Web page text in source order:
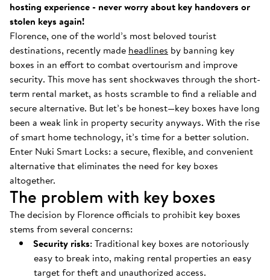
hosting experience - never worry about key handovers or
stolen keys again!
Florence, one of the world’s most beloved tourist
destinations, recently made headlines by banning key
boxes in an effort to combat overtourism and improve
security. This move has sent shockwaves through the short-
term rental market, as hosts scramble to find a reliable and
secure alternative. But let’s be honest—key boxes have long
been a weak link in property security anyways. With the rise
of smart home technology, it’s time for a better solution.
Enter Nuki Smart Locks: a secure, flexible, and convenient
alternative that eliminates the need for key boxes
altogether.
The problem with key boxes
The decision by Florence officials to prohibit key boxes
stems from several concerns:
Security risks: Traditional key boxes are notoriously
easy to break into, making rental properties an easy
target for theft and unauthorized access.